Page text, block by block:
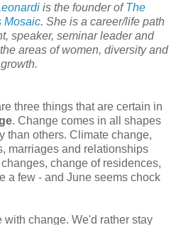
is the founder ofThe
Mosaic. She is a career/life path
speaker, seminar leader and
areas of women, diversity and
three things that are certain in
. Change comes in all shapes
than others. Climate change,
marriages and relationships
change of residences,
a few - and June seems chock
with change. We'd rather stay